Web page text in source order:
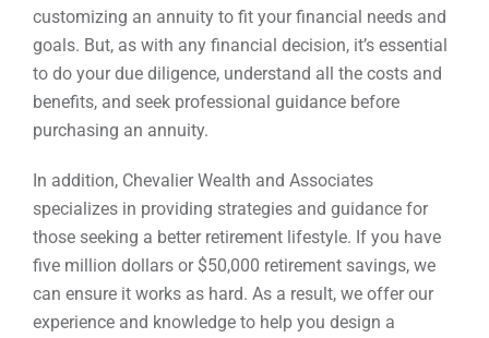
customizing an annuity to fit your financial needs and
goals. But, as with any financial decision, it’s essential
to do your due diligence, understand all the costs and
benefits, and seek professional guidance before
purchasing an annuity.
In addition, Chevalier Wealth and Associates
specializes in providing strategies and guidance for
those seeking a better retirement lifestyle. If you have
five million dollars or $50,000 retirement savings, we
can ensure it works as hard. As a result, we offer our
experience and knowledge to help you design a